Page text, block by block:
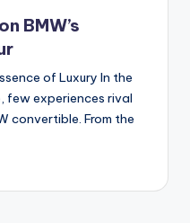
BMW’s
of Luxury In the
few experiences rival
convertible. From the